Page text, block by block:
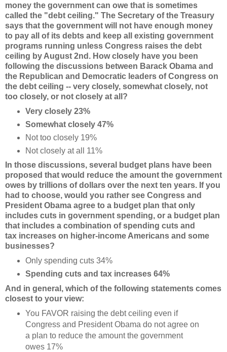
money the government can owe that is sometimes
called the "debt ceiling." The Secretary of the Treasury
says that the government will not have enough money
to pay all of its debts and keep all existing government
programs running unless Congress raises the debt
ceiling by August 2nd. How closely have you been
following the discussions between Barack Obama and
the Republican and Democratic leaders of Congress on
the debt ceiling -- very closely, somewhat closely, not
too closely, or not closely at all?
Very closely 23%
Somewhat closely 47%
Not too closely 19%
Not closely at all 11%
In those discussions, several budget plans have been
proposed that would reduce the amount the government
owes by trillions of dollars over the next ten years. If you
had to choose, would you rather see Congress and
President Obama agree to a budget plan that only
includes cuts in government spending, or a budget plan
that includes a combination of spending cuts and
tax increases on higher-income Americans and some
businesses?
Only spending cuts 34%
Spending cuts and tax increases 64%
And in general, which of the following statements comes
closest to your view:
You FAVOR raising the debt ceiling even if
Congress and President Obama do not agree on
a plan to reduce the amount the government
owes 17%